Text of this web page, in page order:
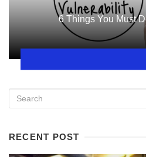
6 Things You Must
RECENT POST